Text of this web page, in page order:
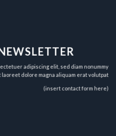
adipiscing elit, sed diam nonummy
dolore magna aliquam erat volutpat.
(insert contact form here)